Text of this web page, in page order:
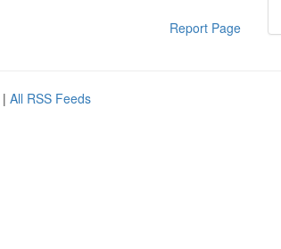
Report Page
| All RSS Feeds